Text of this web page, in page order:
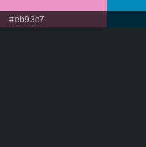
#eb93c7